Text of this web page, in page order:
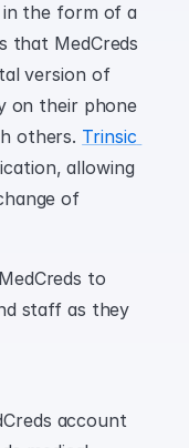
the form of a
that MedCreds
version of
on their phone
others. Trinsic
allowing
of
to
staff as they
account